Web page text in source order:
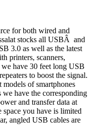
for both wired and
stocks all USBÂ and
3.0 as well as the latest
printers, scanners,
have 30 feet long USB
to boost the signal.
models of smartphones
have the corresponding
and transfer data at
you have is limited
angled USB cables are